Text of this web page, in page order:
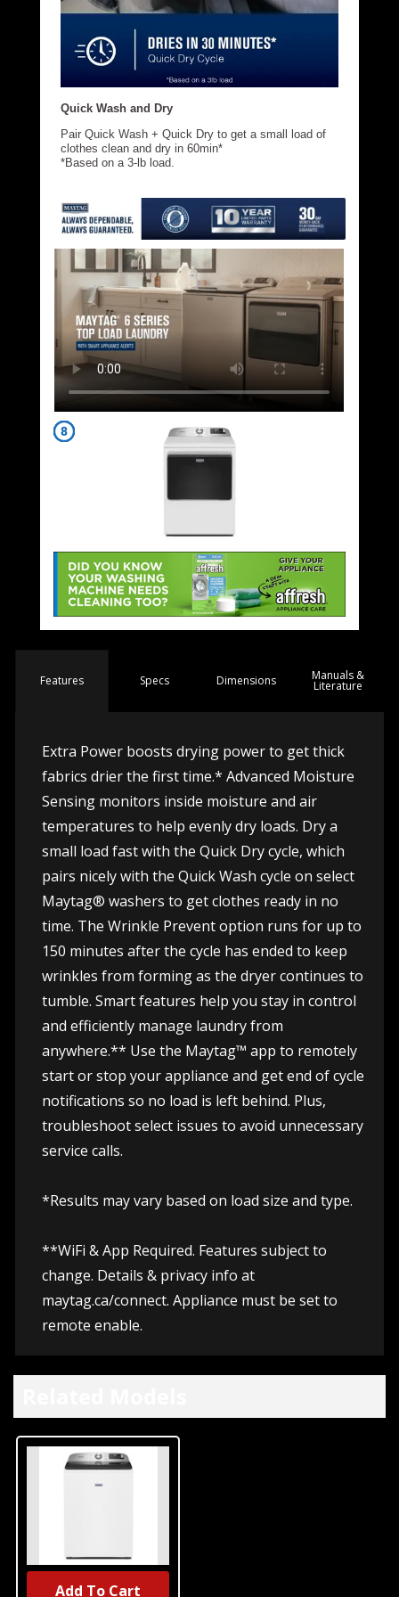
Features Specs Dimensions Manuals &
Literature
Extra Power boosts drying power to get thick
fabrics drier the first time.* Advanced Moisture
Sensing monitors inside moisture and air
temperatures to help evenly dry loads. Dry a
small load fast with the Quick Dry cycle, which
pairs nicely with the Quick Wash cycle on select
Maytag® washers to get clothes ready in no
time. The Wrinkle Prevent option runs for up to
150 minutes after the cycle has ended to keep
wrinkles from forming as the dryer continues to
tumble. Smart features help you stay in control
and efficiently manage laundry from
anywhere.** Use the Maytag™ app to remotely
start or stop your appliance and get end of cycle
notifications so no load is left behind. Plus,
troubleshoot select issues to avoid unnecessary
service calls.
*Results may vary based on load size and type.
**WiFi & App Required. Features subject to
change. Details & privacy info at
maytag.ca/connect. Appliance must be set to
remote enable.
Add To Cart